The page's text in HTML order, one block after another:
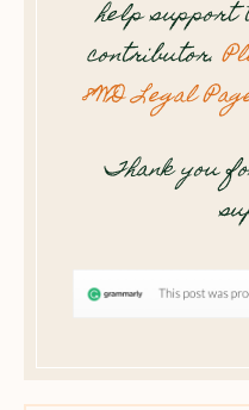
help support
contributor.
8WD Legal
Thank you